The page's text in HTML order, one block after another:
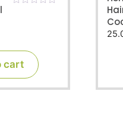
5
cart